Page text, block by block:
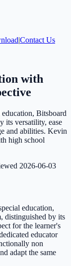
|Contact Us
with
Bitsboard
its versatility, ease
and abilities. Kevin
high school
2026-06-03
education,
distinguished by its
for the learner's
educator
non
adapt the same